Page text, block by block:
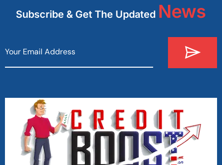
Subscribe & Get The Updated News